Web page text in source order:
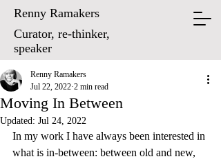
Renny Ramakers
Curator, re-thinker,
speaker
Moving In Between
Renny Ramakers
Jul 22, 2022 2 min read
Updated: Jul 24, 2022
In my work I have always been interested in
what is in-between: between old and new,